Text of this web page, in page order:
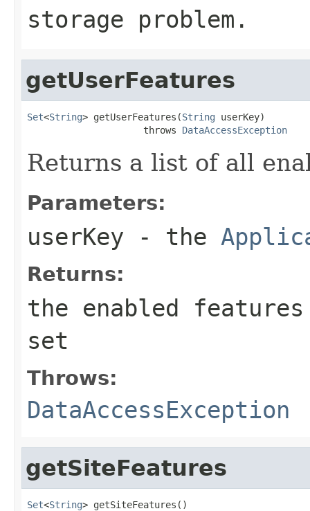
storage problem.
getUserFeatures
Set<String> getUserFeatures(String userKey)
                     throws
DataAccessException
Returns a list of all
Parameters:
userKey - the
Returns:
the enabled
set
Throws:
DataAccessException
getSiteFeatures
Set<String> getSiteFeatures()